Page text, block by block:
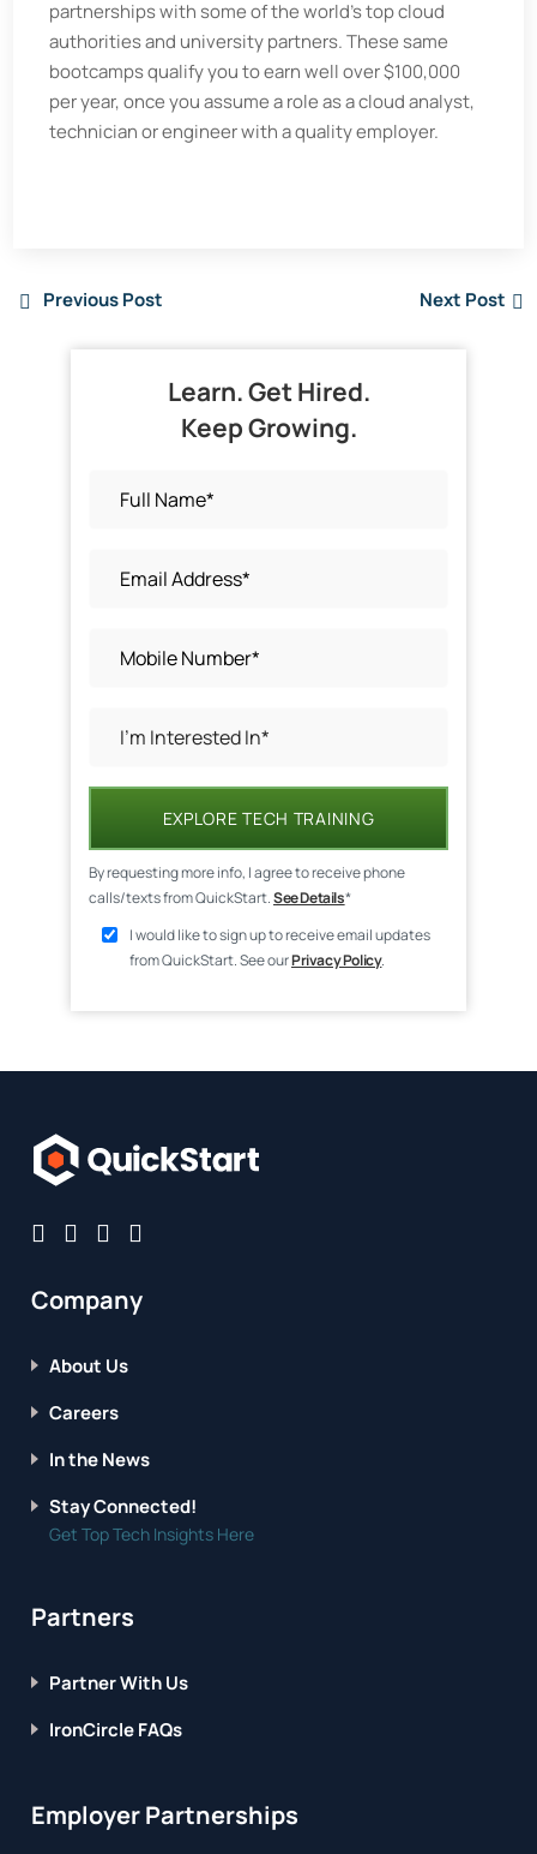
partnerships with some of the world's top cloud
authorities and university partners. These same
bootcamps qualify you to earn well over $100,000
per year, once you assume a role as a cloud analyst,
technician or engineer with a quality employer.
Previous Post Next Post
Learn. Get Hired.
Keep Growing.
EXPLORE TECH TRAINING
By requesting more info, I agree to receive phone
calls/texts from QuickStart.See Details*
I would like to sign up to receive email updates
from QuickStart. See ourPrivacy Policy.
Company
About Us
Careers
In the News
Stay Connected!
Get Top Tech Insights Here
Partners
Partner With Us
IronCircle FAQs
Employer Partnerships